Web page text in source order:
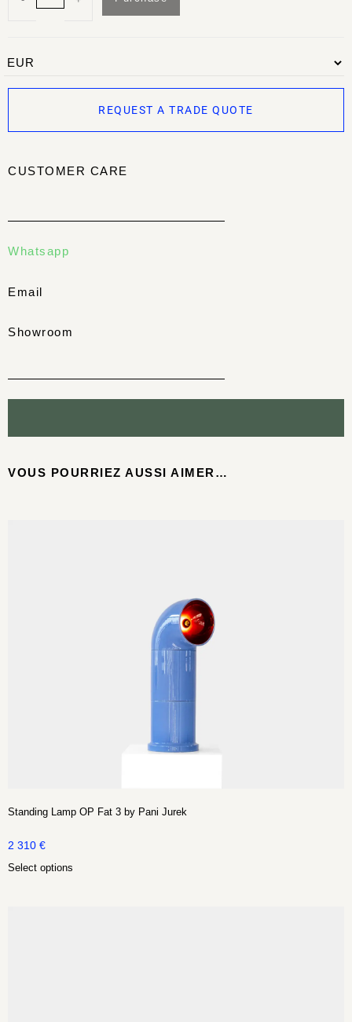
REQUEST A TRADE QUOTE
CUSTOMER CARE
Whatsapp
Email
Showroom
VOUS POURRIEZ AUSSI AIMER…
Standing Lamp OP Fat 3 by Pani Jurek
2 310 €
Select options